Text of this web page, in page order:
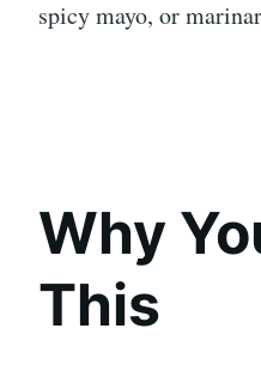
spicy mayo, or
Why
This